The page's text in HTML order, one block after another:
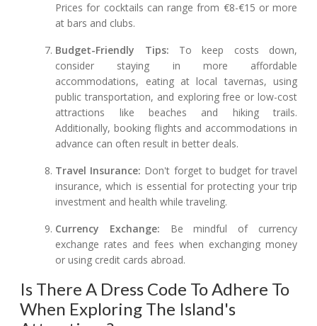
Prices for cocktails can range from €8-€15 or more
at bars and clubs.
Budget-Friendly Tips: To keep costs down,
consider staying in more affordable
accommodations, eating at local tavernas, using
public transportation, and exploring free or low-cost
attractions like beaches and hiking trails.
Additionally, booking flights and accommodations in
advance can often result in better deals.
Travel Insurance: Don't forget to budget for travel
insurance, which is essential for protecting your trip
investment and health while traveling.
Currency Exchange: Be mindful of currency
exchange rates and fees when exchanging money
or using credit cards abroad.
Is There A Dress Code To Adhere To
When Exploring The Island's